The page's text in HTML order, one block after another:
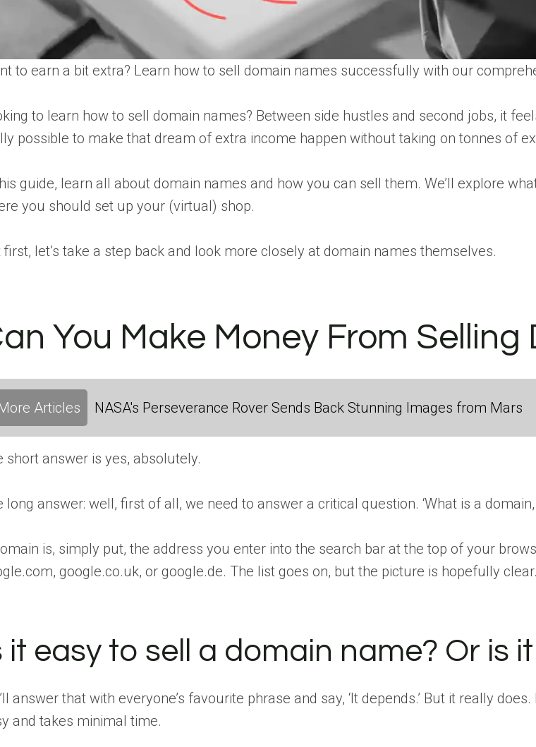
to earn a bit extra? Learn how to sell domain names successfully with our
to learn how to sell domain names? Between side hustles and second jobs, it
possible to make that dream of extra income happen without taking on tonnes of
guide, learn all about domain names and how you can sell them. We’ll explore
you should set up your (virtual) shop.
first, let’s take a step back and look more closely at domain names themselves.
You Make Money From
Articles NASA's Perseverance Rover Sends Back Stunning Images from Mars
short answer is yes, absolutely.
long answer: well, first of all, we need to answer a critical question. ‘What is a
is, simply put, the address you enter into the search bar at the top of your
google.co.uk, or google.de. The list goes on, but the picture is hopefully clear.
it easy to sell a domain name? Or is
answer that with everyone’s favourite phrase and say, ‘It depends.’ But it really
and takes minimal time.